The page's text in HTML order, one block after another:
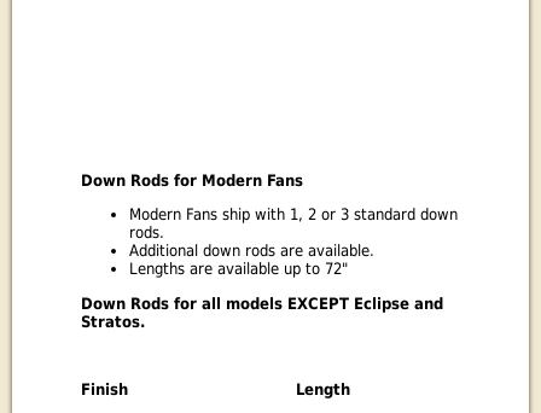
Down Rods for Modern Fans
Modern Fans ship with 1, 2 or 3 standard down
rods.
Additional down rods are available.
Lengths are available up to 72"
Down Rods for all models EXCEPT Eclipse and
Stratos.
Finish
Length